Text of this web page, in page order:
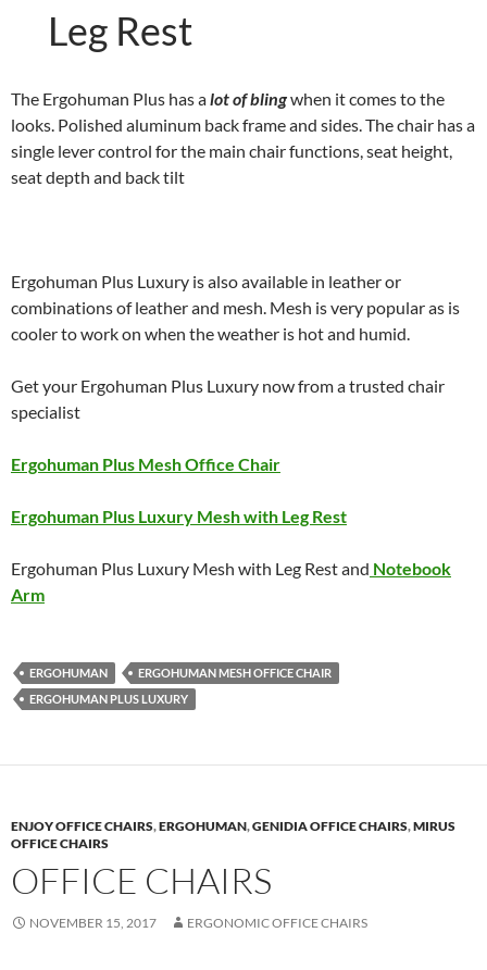
Leg Rest
The Ergohuman Plus has alot of blingwhen it comes to the
looks. Polished aluminum back frame and sides. The chair has a
single lever control for the main chair functions, seat height,
seat depth and back tilt
Ergohuman Plus Luxury is also available in leather or
combinations of leather and mesh. Mesh is very popular as is
cooler to work on when the weather is hot and humid.
Get your Ergohuman Plus Luxury now from a trusted chair
specialist
Ergohuman Plus Mesh Office Chair
Ergohuman Plus Luxury Mesh with Leg Rest
Ergohuman Plus Luxury Mesh with Leg Rest and Notebook
Arm
ERGOHUMAN
ERGOHUMAN MESH OFFICE CHAIR
ERGOHUMAN PLUS LUXURY
ENJOY OFFICE CHAIRS,ERGOHUMAN,GENIDIA OFFICE CHAIRS,MIRUS
OFFICE CHAIRS
OFFICE CHAIRS
NOVEMBER 15, 2017 ERGONOMIC OFFICE CHAIRS